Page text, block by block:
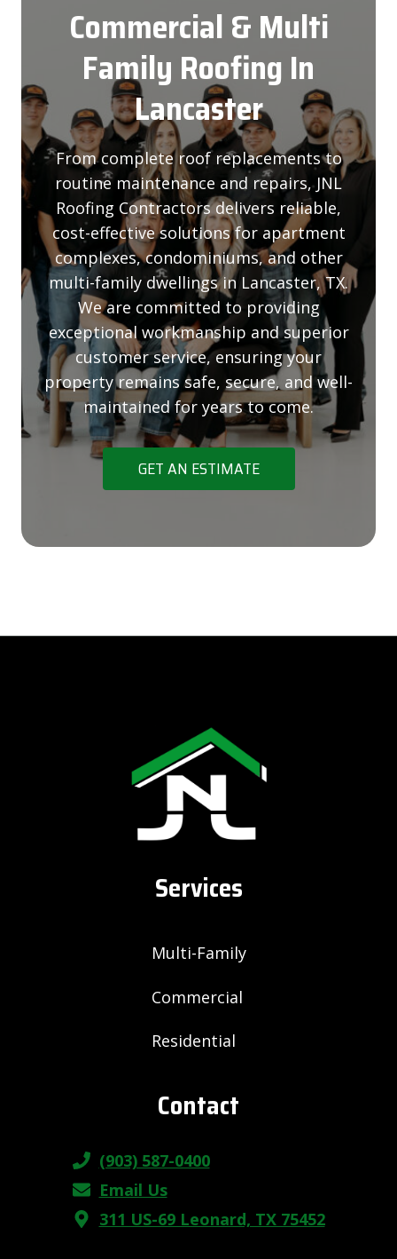
Commercial & Multi
Family RoofingIn
Lancaster
From complete roof replacements to
routine maintenance and repairs, JNL
Roofing Contractors delivers reliable,
cost-effective solutions for apartment
complexes, condominiums, and other
multi-family dwellings in Lancaster, TX.
We are committed to providing
exceptional workmanship and superior
customer service, ensuring your
property remains safe, secure, and well-
maintained for years to come.
GET AN ESTIMATE
Services
Multi-Family
Commercial
Residential
Contact
(903) 587-0400
Email Us
311 US-69 Leonard, TX 75452